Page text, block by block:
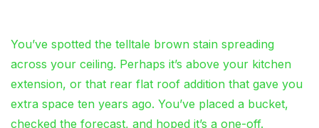
You’ve spotted the telltale brown stain spreading
across your ceiling. Perhaps it’s above your kitchen
extension, or that rear flat roof addition that gave you
extra space ten years ago. You’ve placed a bucket,
checked the forecast, and hoped it’s a one-off.